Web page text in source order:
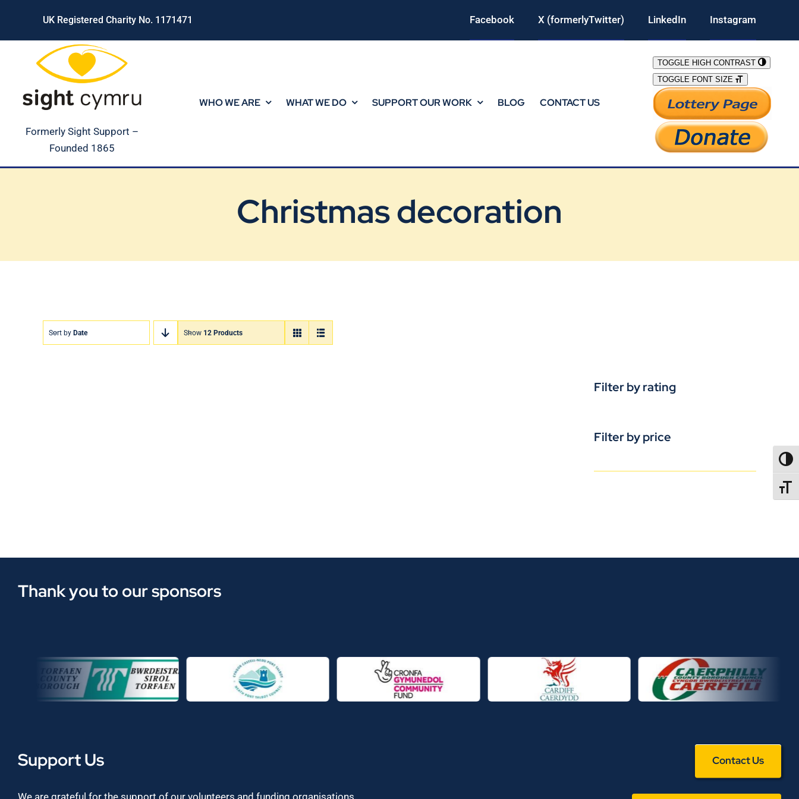
content
UK Registered Charity No. 1171471 Facebook X (formerlyTwitter) LinkedIn Instagram
Formerly Sight Support –
Founded 1865
WHO WE ARE WHAT WE DO SUPPORT OUR WORK BLOG CONTACT US
TOGGLE HIGH CONTRAST
TOGGLE FONT SIZE
Christmas decoration
Sort by Date Show 12 Products
Filter by rating
Filter by price
Thank you to our sponsors
Support Us Contact Us